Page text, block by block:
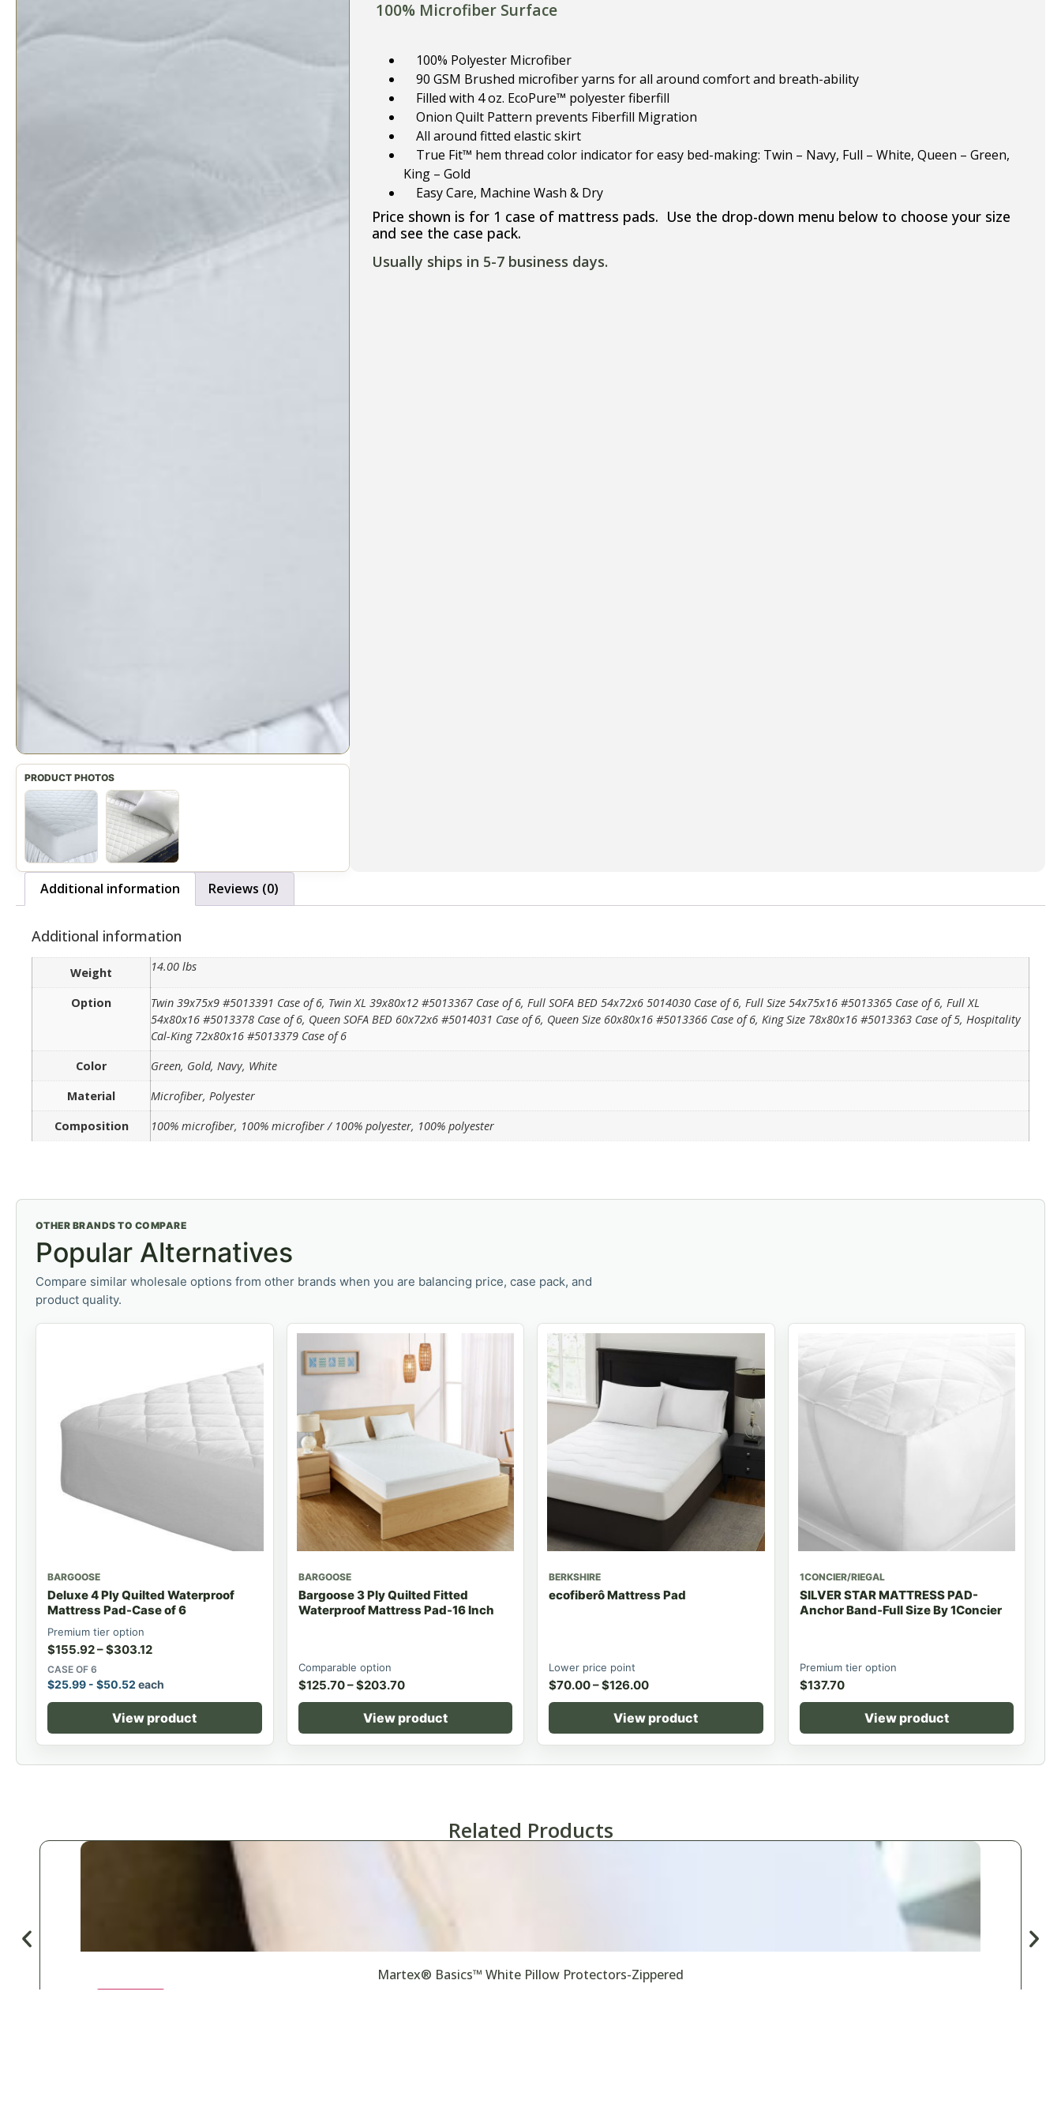
100% Microfiber Surface
100% Polyester Microfiber
90 GSM Brushed microfiber yarns for all around comfort and breath-ability
Filled with 4 oz. EcoPure™ polyester fiberfill
Onion Quilt Pattern prevents Fiberfill Migration
All around fitted elastic skirt
True Fit™ hem thread color indicator for easy bed-making: Twin – Navy, Full – White, Queen – Green,
King – Gold
​Easy Care, Machine Wash & Dry
Price shown is for 1 case of mattress pads. Use the drop-down menu below to choose your size
and see the case pack.
Usually ships in 5-7 business days.
Additional information Reviews (0)
Additional information
Weight 14.00 lbs
Option
Twin 39x75x9 #5013391 Case of 6, Twin XL 39x80x12 #5013367 Case of 6, Full SOFA BED 54x72x6 5014030 Case of 6, Full Size 54x75x16 #5013365 Case of 6, Full XL
54x80x16 #5013378 Case of 6, Queen SOFA BED 60x72x6 #5014031 Case of 6, Queen Size 60x80x16 #5013366 Case of 6, King Size 78x80x16 #5013363 Case of 5, Hospitality
Cal-King 72x80x16 #5013379 Case of 6
Color
Green, Gold, Navy, White
Material
Microfiber, Polyester
Composition
100% microfiber, 100% microfiber / 100% polyester, 100% polyester
OTHER BRANDS TO COMPARE
Popular Alternatives
Compare similar wholesale options from other brands when you are balancing price, case pack, and
product quality.
BARGOOSE
Deluxe 4 Ply Quilted Waterproof
Mattress Pad-Case of 6
Premium tier option
$155.92–$303.12
CASE OF 6
$25.99 - $50.52 each
View product
BARGOOSE
Bargoose 3 Ply Quilted Fitted
Waterproof Mattress Pad-16 Inch
Comparable option
$125.70–$203.70
View product
BERKSHIRE
ecofiberô Mattress Pad
Lower price point
$70.00–$126.00
View product
1CONCIER/RIEGAL
SILVER STAR MATTRESS PAD-
Anchor Band-Full Size By 1Concier
Premium tier option
$137.70
View product
Related Products
Martex® Basics™ White Pillow Protectors-Zippered